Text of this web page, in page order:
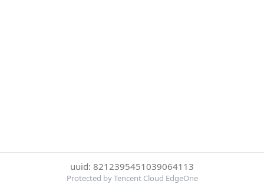
uuid: 8212395451039064113
Protected by Tencent Cloud EdgeOne